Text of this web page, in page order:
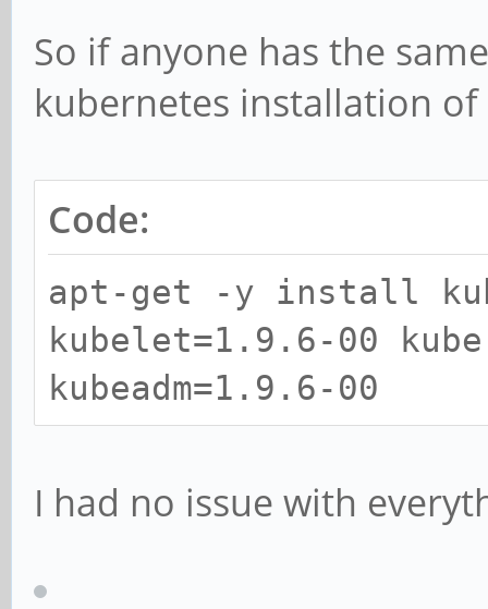
So if anyone has the
kubernetes installation
Code:
apt-get -y install
kubelet=1.9.6-00
kubeadm=1.9.6-00
I had no issue with